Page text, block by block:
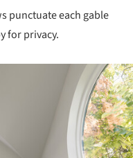
punctuate each gable
for privacy.